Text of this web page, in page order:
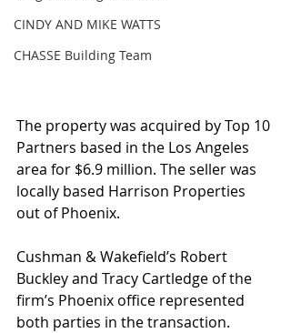
CINDY AND MIKE WATTS
CHASSE Building Team
The property was acquired by Top 10
Partners based in the Los Angeles
area for $6.9 million. The seller was
locally based Harrison Properties
out of Phoenix.
Cushman & Wakefield’s Robert
Buckley and Tracy Cartledge of the
firm’s Phoenix office represented
both parties in the transaction.